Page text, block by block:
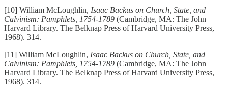
[10] William McLoughlin, Isaac Backus on Church, State, and
Calvinism: Pamphlets, 1754-1789 (Cambridge, MA: The John
Harvard Library. The Belknap Press of Harvard University Press,
1968). 314.
[11] William McLoughlin, Isaac Backus on Church, State, and
Calvinism: Pamphlets, 1754-1789 (Cambridge, MA: The John
Harvard Library. The Belknap Press of Harvard University Press,
1968). 314.